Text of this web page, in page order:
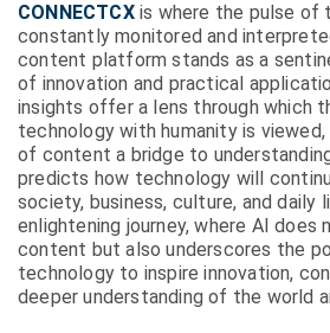
CONNECTCXis where the pulse of
constantly monitored and
content platform stands as a
of innovation and practical
insights offer a lens through which
technology with humanity is
of content a bridge to
predicts how technology will
society, business, culture, and daily
enlightening journey, where AI does
content but also underscores the
technology to inspire innovation,
deeper understanding of the world